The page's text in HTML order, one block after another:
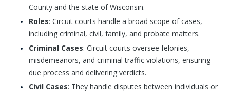
County and the state of Wisconsin.
Roles: Circuit courts handle a broad scope of cases,
including criminal, civil, family, and probate matters.
Criminal Cases: Circuit courts oversee felonies,
misdemeanors, and criminal traffic violations, ensuring
due process and delivering verdicts.
Civil Cases: They handle disputes between individuals or